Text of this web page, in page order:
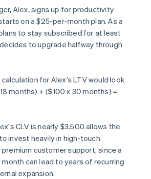
Alex, signs up for productivity
on a $25-per-month plan. As a
to stay subscribed for at least
to upgrade halfway through
for Alex's LTV would look
months) + ($100 x 30 months) =
CLV is nearly $3,500 allows the
invest heavily in high-touch
customer support, since a
can lead to years of recurring
expansion.